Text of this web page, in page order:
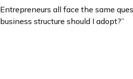
Entrepreneurs all face the same
business structure should I adopt?”